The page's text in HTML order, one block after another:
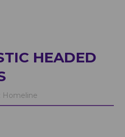
HEADED
Homeline